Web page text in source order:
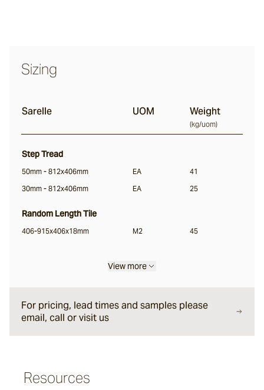
Margo
Colmar
Brume
Andorra
Sizing
Sarelle UOM Weight
(kg/uom)
Step Tread
50mm - 812x406mm EA
41
30mm - 812x406mm
EA 25
Random Length Tile
406-915x406x18mm M2 45
View more
For pricing, lead times and samples please
email, call or visit us
Resources